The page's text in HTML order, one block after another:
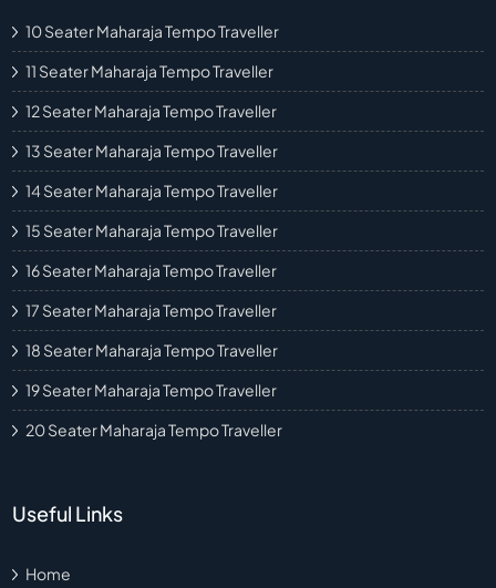
10 Seater Maharaja Tempo Traveller
11 Seater Maharaja Tempo Traveller
12 Seater Maharaja Tempo Traveller
13 Seater Maharaja Tempo Traveller
14 Seater Maharaja Tempo Traveller
15 Seater Maharaja Tempo Traveller
16 Seater Maharaja Tempo Traveller
17 Seater Maharaja Tempo Traveller
18 Seater Maharaja Tempo Traveller
19 Seater Maharaja Tempo Traveller
20 Seater Maharaja Tempo Traveller
Useful Links
Home